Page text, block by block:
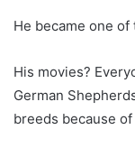
He became one
His movies?
German
breeds because of